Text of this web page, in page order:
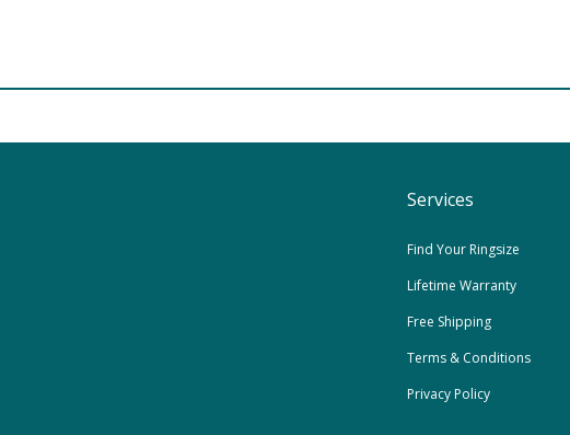
Services
Find Your Ringsize
Lifetime Warranty
Free Shipping
Terms & Conditions
Privacy Policy